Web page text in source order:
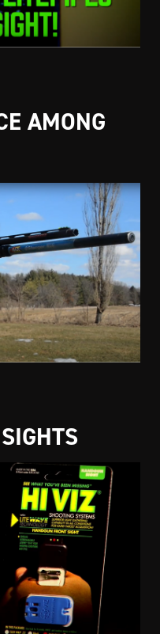
AMONG